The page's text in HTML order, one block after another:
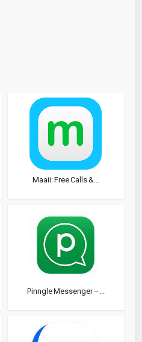
Maaii: Free Calls &...
Pinngle Messenger –...